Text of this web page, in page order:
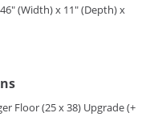
(Width) x 11" (Depth) x
Floor (25 x 38) Upgrade (+